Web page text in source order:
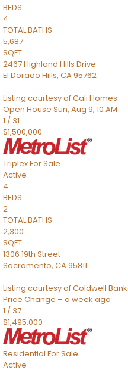
BEDS
4
TOTAL BATHS
5,687
SQFT
2467 Highland Hills Drive
El Dorado Hills, CA95762
Listing courtesy of Cali Homes
Open House Sun, Aug 9, 10 AM
1 / 31
$1,500,000
TriplexFor Sale
Active
4
BEDS
2
TOTAL BATHS
2,300
SQFT
1306 19th Street
Sacramento, CA95811
Listing courtesy of Coldwell
Price Change – a week ago
1 / 37
$1,495,000
Residential For Sale
Active